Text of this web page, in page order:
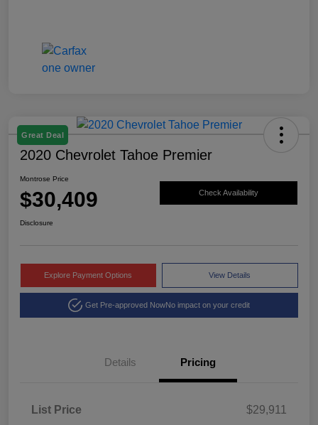
Great Deal
2020 Chevrolet Tahoe Premier
Montrose Price
$30,409 Check Availability
Disclosure
Explore Payment Options View Details
Get Pre-approved NowNo impact on your credit
Details Pricing
List Price
$29,911